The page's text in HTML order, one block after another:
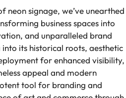
neon signage, we’ve unearthed
business spaces into
and unparalleled brand
its historical roots, aesthetic
for enhanced visibility,
appeal and modern
tool for branding and